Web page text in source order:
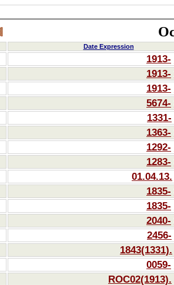
Date Expression
1913-
1913-
1913-
5674-
1331-
1363-
1292-
1283-
01.04.13.
1835-
1835-
2040-
2456-
1843(1331).
0059-
ROC02(1913).